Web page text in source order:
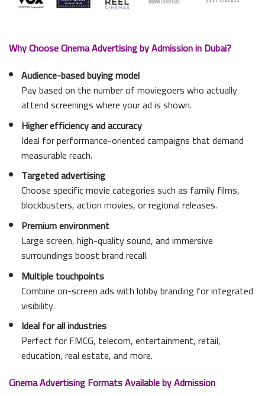
Why Choose Cinema Advertising by Admission in Dubai?
Audience-based buying model
Pay based on the number of moviegoers who actually
attend screenings where your ad is shown.
Higher efficiency and accuracy
Ideal for performance-oriented campaigns that demand
measurable reach.
Targeted advertising
Choose specific movie categories such as family films,
blockbusters, action movies, or regional releases.
Premium environment
Large screen, high-quality sound, and immersive
surroundings boost brand recall.
Multiple touchpoints
Combine on-screen ads with lobby branding for integrated
visibility.
Ideal for all industries
Perfect for FMCG, telecom, entertainment, retail,
education, real estate, and more.
Cinema Advertising Formats Available by Admission